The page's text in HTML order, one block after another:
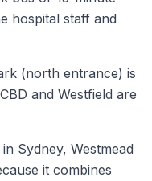
hospital staff and
(north entrance) is
and Westfield are
Sydney, Westmead
it combines